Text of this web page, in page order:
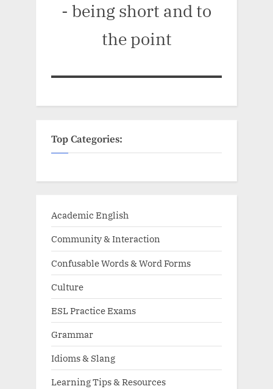
- being short and to
the point
Top Categories:
Academic English
Community & Interaction
Confusable Words & Word Forms
Culture
ESL Practice Exams
Grammar
Idioms & Slang
Learning Tips & Resources